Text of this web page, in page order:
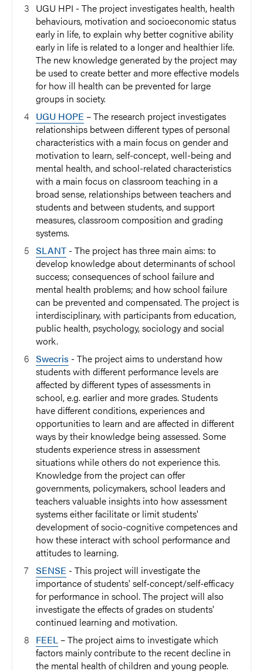
UGU HPI - The project investigates health, health
behaviours, motivation and socioeconomic status
early in life, to explain why better cognitive ability
early in life is related to a longer and healthier life.
The new knowledge generated by the project may
be used to create better and more effective models
for how ill health can be prevented for large
groups in society.
UGU HOPE – The research project investigates
relationships between different types of personal
characteristics with a main focus on gender and
motivation to learn, self-concept, well-being and
mental health, and school-related characteristics
with a main focus on classroom teaching in a
broad sense, relationships between teachers and
students and between students, and support
measures, classroom composition and grading
systems.
SLANT - The project has three main aims: to
develop knowledge about determinants of school
success; consequences of school failure and
mental health problems; and how school failure
can be prevented and compensated. The project is
interdisciplinary, with participants from education,
public health, psychology, sociology and social
work.
Swecris - The project aims to understand how
students with different performance levels are
affected by different types of assessments in
school, e.g. earlier and more grades. Students
have different conditions, experiences and
opportunities to learn and are affected in different
ways by their knowledge being assessed. Some
students experience stress in assessment
situations while others do not experience this.
Knowledge from the project can offer
governments, policymakers, school leaders and
teachers valuable insights into how assessment
systems either facilitate or limit students'
development of socio-cognitive competences and
how these interact with school performance and
attitudes to learning.
SENSE - This project will investigate the
importance of students' self-concept/self-efficacy
for performance in school. The project will also
investigate the effects of grades on students'
continued learning and motivation.
FEEL – The project aims to investigate which
factors mainly contribute to the recent decline in
the mental health of children and young people.